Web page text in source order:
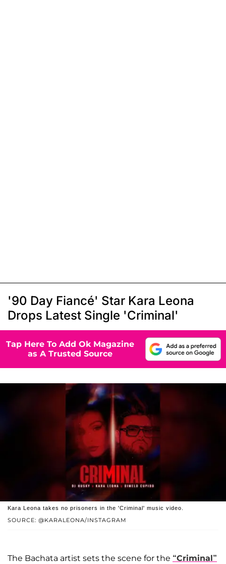
'90 Day Fiancé' Star Kara Leona
Drops Latest Single 'Criminal'
Tap Here To Add Ok Magazine
as A Trusted Source
SOURCE: @KARALEONA/INSTAGRAM
Kara Leona takes no prisoners in the 'Criminal' music video.
The Bachata artist sets the scene for the “Criminal”